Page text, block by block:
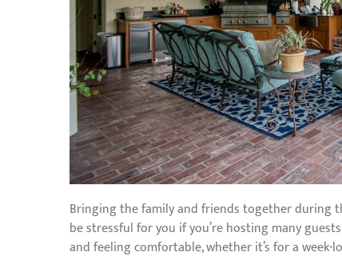
Bringing the family and friends together during
be stressful for you if you’re hosting many
and feeling comfortable, whether it’s for a